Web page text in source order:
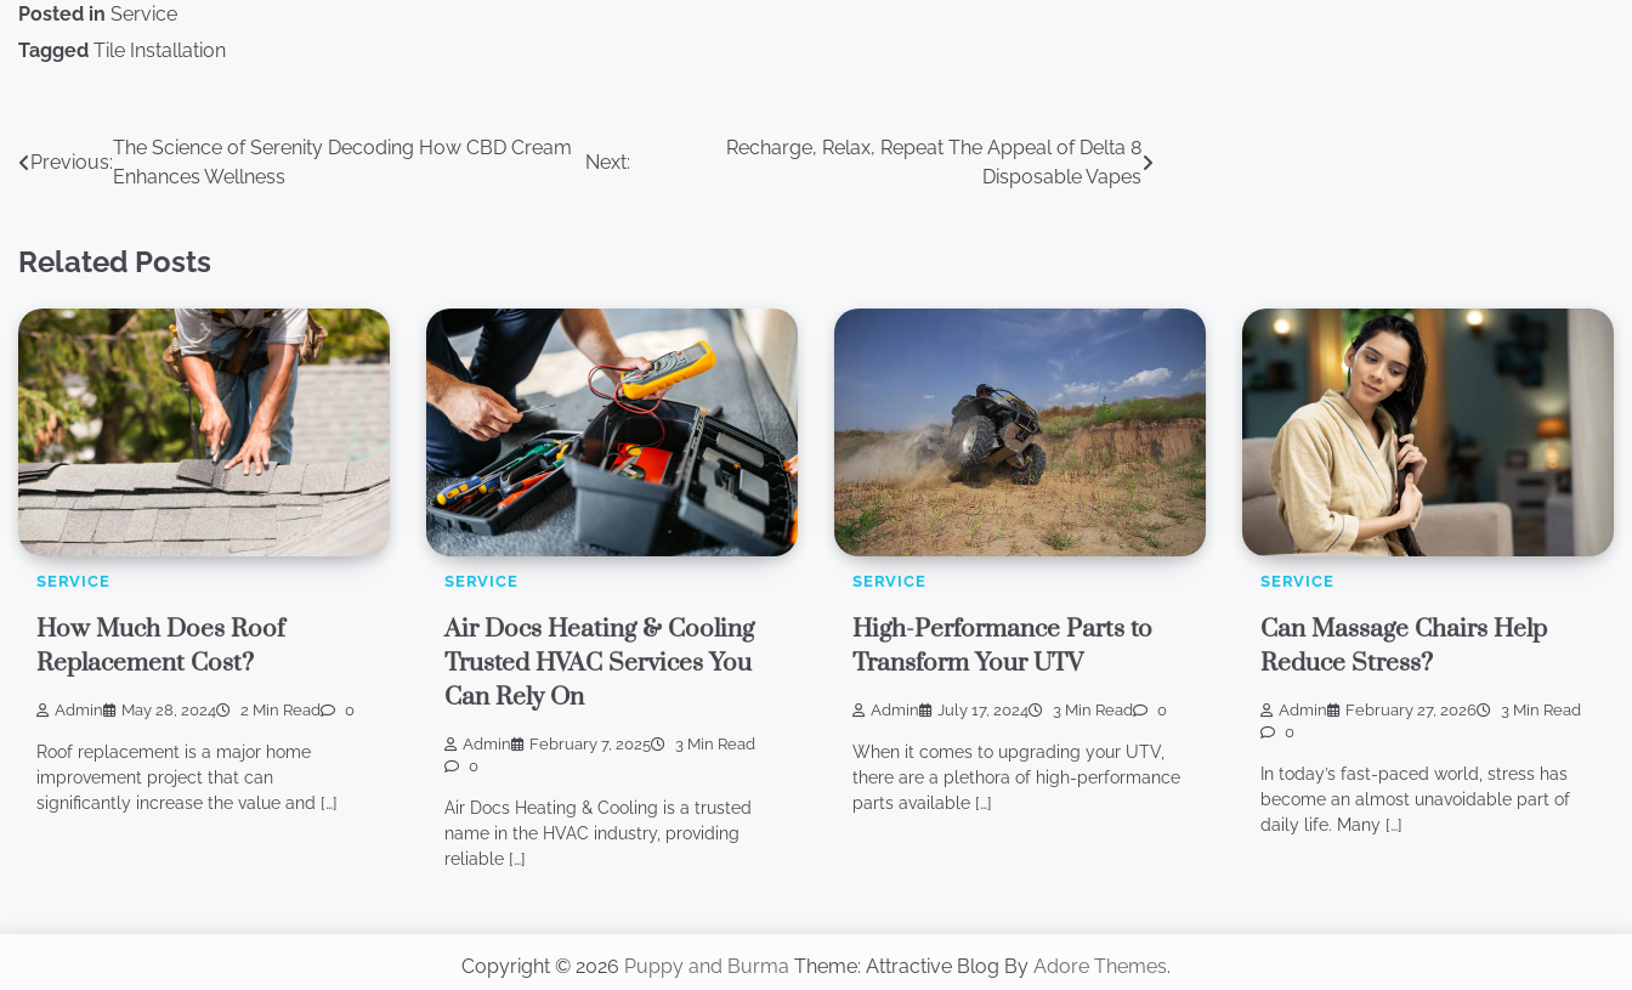
Posted in Service
Tagged Tile Installation
Post
Previous:
The Science of Serenity Decoding How CBD Cream
Enhances Wellness
Next:
Recharge, Relax, Repeat The Appeal of Delta 8
Disposable Vapes
Related Posts
SERVICE
How Much Does Roof
Replacement Cost?
Admin May 28, 2024 2 Min Read 0
Roof replacement is a major home
improvement project that can
significantly increase the value and […]
SERVICE
Air Docs Heating & Cooling
Trusted HVAC Services You
Can Rely On
Admin February 7, 2025
3 Min Read
0
Air Docs Heating & Cooling is a trusted
name in the HVAC industry, providing
reliable […]
SERVICE
High-Performance Parts to
Transform Your UTV
Admin July 17, 2024 3 Min Read 0
When it comes to upgrading your UTV,
there are a plethora of high-performance
parts available […]
SERVICE
Can Massage Chairs Help
Reduce Stress?
Admin February 27, 2026
3 Min Read
0
In today’s fast-paced world, stress has
become an almost unavoidable part of
daily life. Many […]
Copyright © 2026 Puppy and Burma Theme: Attractive Blog By Adore Themes.